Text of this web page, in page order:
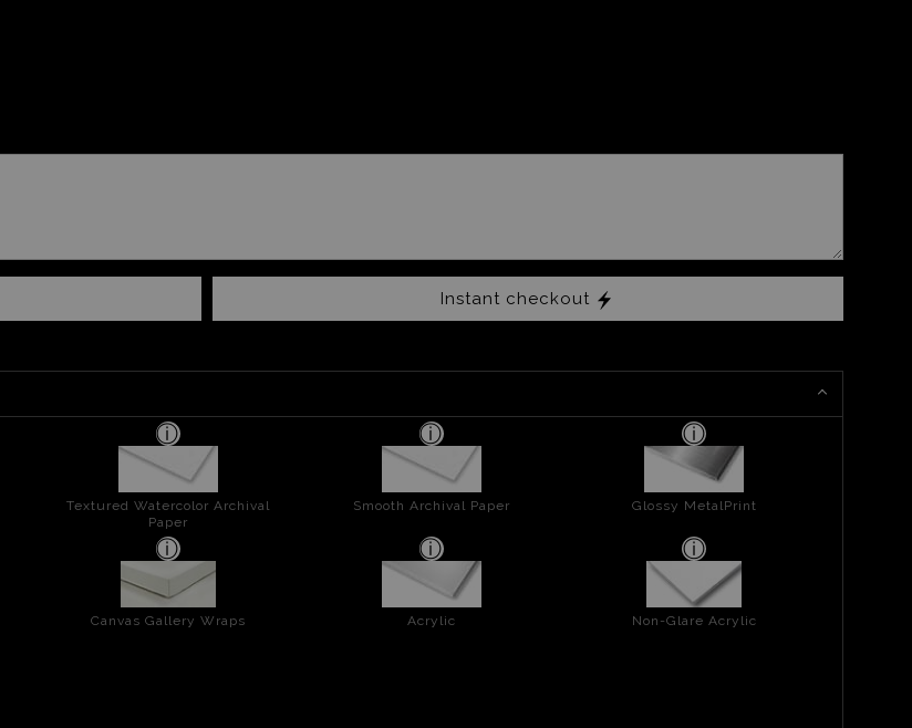
Instant checkout
Textured Watercolor Archival
Paper
Smooth Archival Paper Glossy MetalPrint
Canvas Gallery Wraps Acrylic Non-Glare Acrylic